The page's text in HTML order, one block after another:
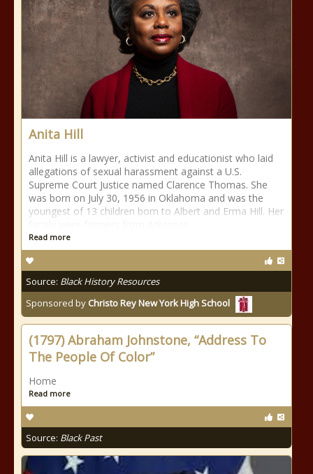
Anita Hill
Anita Hill is a lawyer, activist and educationist who laid
allegations of sexual harassment against a U.S.
Supreme Court Justice named Clarence Thomas. She
was born on July 30, 1956 in Oklahoma and was the
youngest of 13 children born to Albert and Erma Hill. Her
Read more
Source: Black History Resources
Sponsored by Christo Rey New York High School
(1797) Abraham Johnstone, “Address To
The People Of Color”
Home
Read more
Source: Black Past